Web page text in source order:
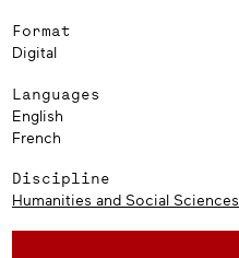
Format
Digital
Languages
English
French
Discipline
Humanities and Social Sciences